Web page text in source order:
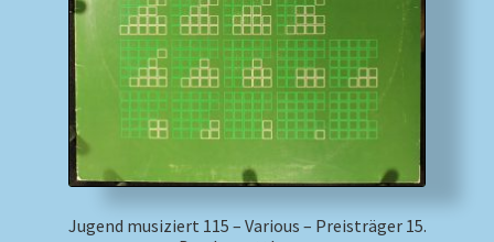
Newsletter
Payment Methods
Jugend musiziert 115 – Various – Preisträger 15.